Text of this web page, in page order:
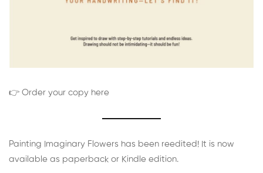
👉 Order your copy here
Painting Imaginary Flowers has been reedited! It is now
available as paperback or Kindle edition.